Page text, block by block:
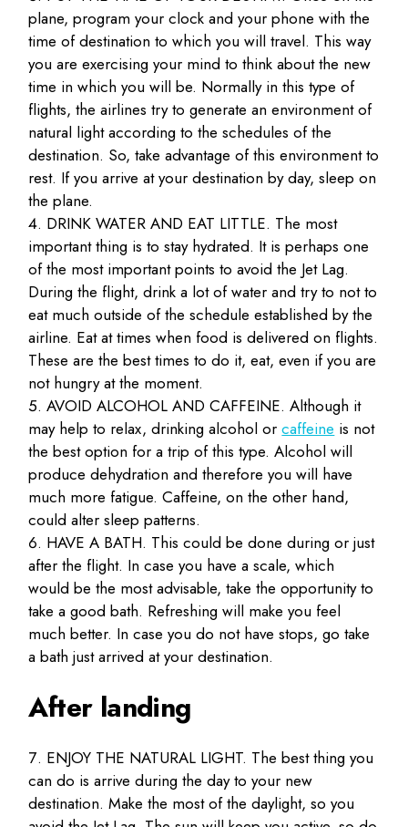
plane, program your clock and your phone with the
time of destination to which you will travel. This way
you are exercising your mind to think about the new
time in which you will be. Normally in this type of
flights, the airlines try to generate an environment of
natural light according to the schedules of the
destination. So, take advantage of this environment to
rest. If you arrive at your destination by day, sleep on
the plane.
DRINK WATER AND EAT LITTLE. The most
important thing is to stay hydrated. It is perhaps one
of the most important points to avoid the Jet Lag.
During the flight, drink a lot of water and try to not to
eat much outside of the schedule established by the
airline. Eat at times when food is delivered on flights.
These are the best times to do it, eat, even if you are
not hungry at the moment.
AVOID ALCOHOL AND CAFFEINE. Although it
may help to relax, drinking alcohol orcaffeine is not
the best option for a trip of this type. Alcohol will
produce dehydration and therefore you will have
much more fatigue. Caffeine, on the other hand,
could alter sleep patterns.
HAVE A BATH. This could be done during or just
after the flight. In case you have a scale, which
would be the most advisable, take the opportunity to
take a good bath. Refreshing will make you feel
much better. In case you do not have stops, go take
a bath just arrived at your destination.
After landing
ENJOY THE NATURAL LIGHT. The best thing you
can do is arrive during the day to your new
destination. Make the most of the daylight, so you